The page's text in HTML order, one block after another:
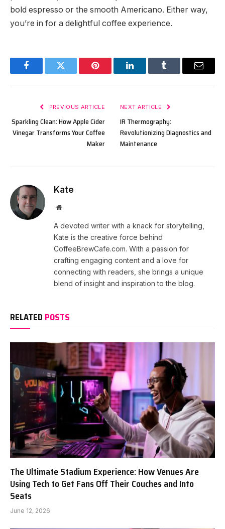
bold espresso or the smooth Americano. Either way,
you’re in for a delightful coffee experience.
FacebookTwitter Pinterest LinkedInTumblr Email
PREVIOUS ARTICLE
Sparkling Clean: How Apple Cider
Vinegar Transforms Your Coffee
Maker
NEXT ARTICLE
IR Thermography:
Revolutionizing Diagnostics and
Maintenance
Kate
Website
A devoted writer with a knack for storytelling,
Kate is the creative force behind
CoffeeBrewCafe.com. With a passion for
crafting engaging content and a love for
connecting with readers, she brings a unique
blend of insight and inspiration to the blog.
RELATED POSTS
The Ultimate Stadium Experience: How Venues Are
Using Tech to Get Fans Off Their Couches and Into
Seats
June 12, 2026